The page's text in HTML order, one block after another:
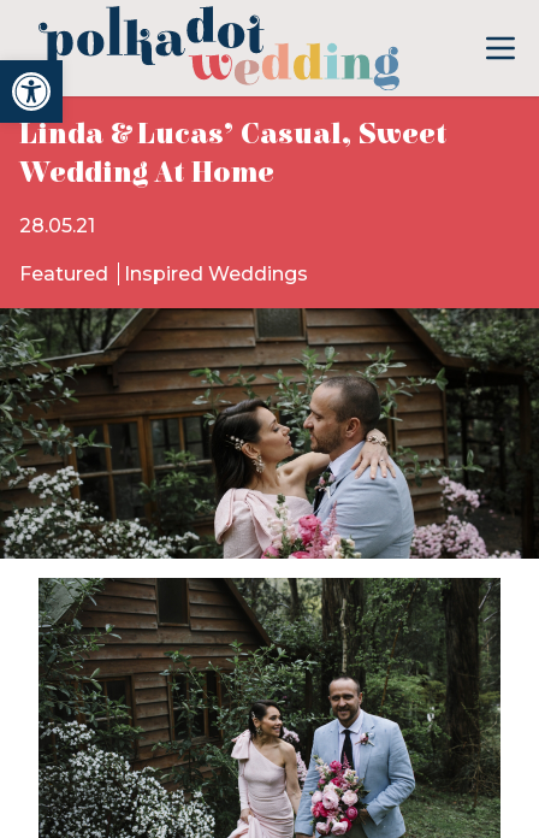
Open toolbar
Linda & Lucas’ Casual, Sweet
Wedding At Home
28.05.21
Featured Inspired Weddings